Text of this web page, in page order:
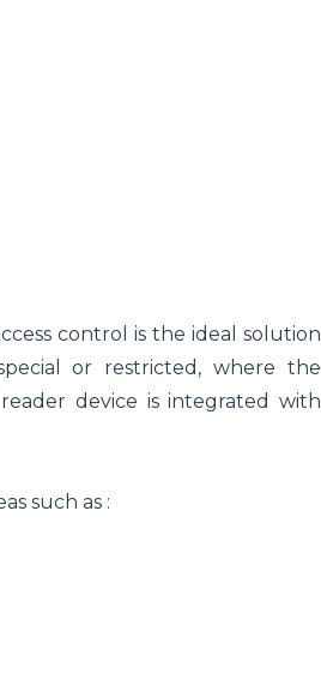
control is the ideal solution
or restricted, where the
device is integrated with
such as :